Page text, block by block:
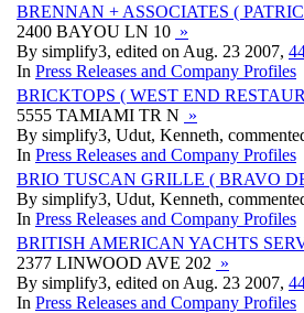
BRENNAN + ASSOCIATES (
2400 BAYOU LN 10 »
By simplify3, edited on Aug. 23 2007, 4
In Press Releases and Company Profiles
BRICKTOPS ( WEST END
5555 TAMIAMI TR N »
By simplify3, Udut, Kenneth,
In Press Releases and Company Profiles
BRIO TUSCAN GRILLE ( BRAVO
By simplify3, Udut, Kenneth,
In Press Releases and Company Profiles
BRITISH AMERICAN YACHTS
2377 LINWOOD AVE 202 »
By simplify3, edited on Aug. 23 2007, 4
In Press Releases and Company Profiles